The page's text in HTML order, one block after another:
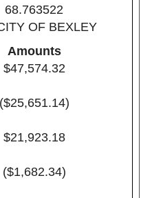
68.763522
OF BEXLEY
Amounts
$47,574.32
($25,651.14)
$21,923.18
($1,682.34)